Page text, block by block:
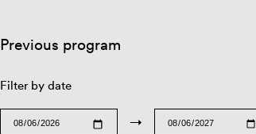
Previous program
Filter by date
→